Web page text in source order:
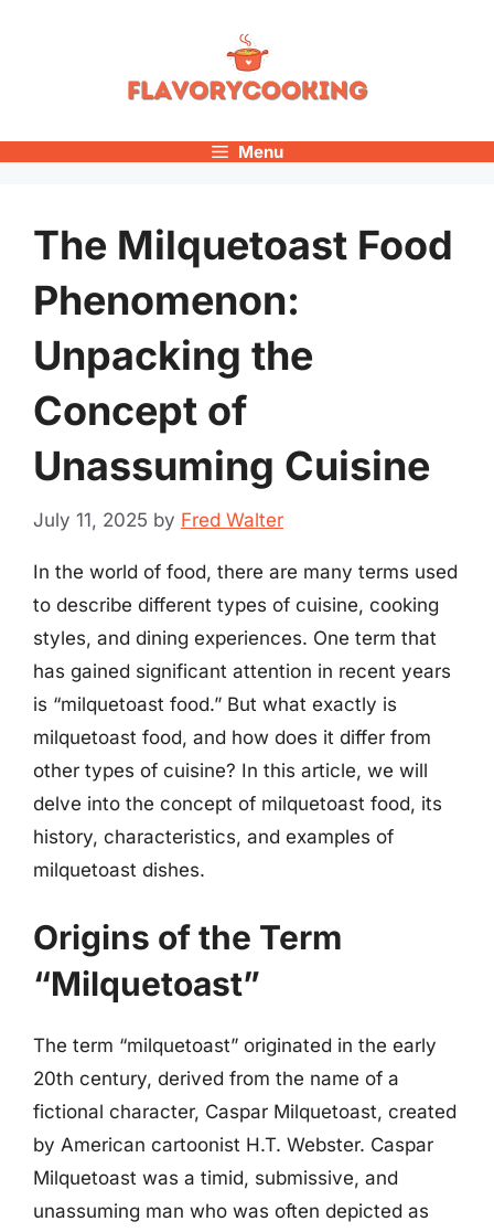
Menu
The Milquetoast Food
Phenomenon:
Unpacking the
Concept of
Unassuming Cuisine
July 11, 2025 by Fred Walter
In the world of food, there are many terms used
to describe different types of cuisine, cooking
styles, and dining experiences. One term that
has gained significant attention in recent years
is “milquetoast food.” But what exactly is
milquetoast food, and how does it differ from
other types of cuisine? In this article, we will
delve into the concept of milquetoast food, its
history, characteristics, and examples of
milquetoast dishes.
Origins of the Term
“Milquetoast”
The term “milquetoast” originated in the early
20th century, derived from the name of a
fictional character, Caspar Milquetoast, created
by American cartoonist H.T. Webster. Caspar
Milquetoast was a timid, submissive, and
unassuming man who was often depicted as